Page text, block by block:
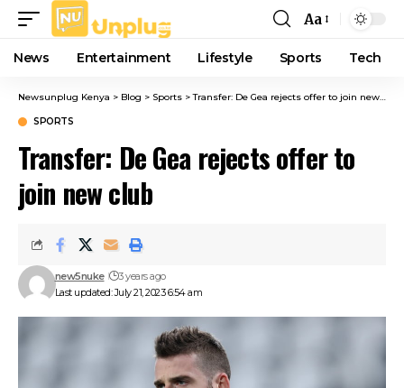
Font
Resizer
Aa
News Entertainment Lifestyle Sports Tech
Newsunplug Kenya > Blog > Sports >Transfer: De Gea rejects offer to join new club
SPORTS
Transfer: De Gea rejects offer to
join new club
Last updated: July 21, 2023 6:54 am
new5nuke 3 years ago